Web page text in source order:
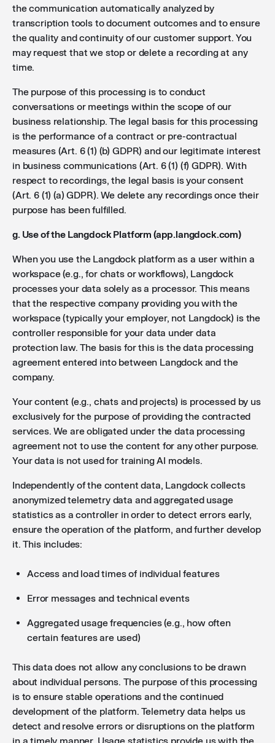
the communication automatically analyzed by
transcription tools to document outcomes and to ensure
the quality and continuity of our customer support. You
may request that we stop or delete a recording at any
time.
The purpose of this processing is to conduct
conversations or meetings within the scope of our
business relationship. The legal basis for this processing
is the performance of a contract or pre-contractual
measures (Art. 6 (1) (b) GDPR) and our legitimate interest
in business communications (Art. 6 (1) (f) GDPR). With
respect to recordings, the legal basis is your consent
(Art. 6 (1) (a) GDPR). We delete any recordings once their
purpose has been fulfilled.
g. Use of the Langdock Platform (app.langdock.com)
When you use the Langdock platform as a user within a
workspace (e.g., for chats or workflows), Langdock
processes your data solely as a processor. This means
that the respective company providing you with the
workspace (typically your employer, not Langdock) is the
controller responsible for your data under data
protection law. The basis for this is the data processing
agreement entered into between Langdock and the
company.
Your content (e.g., chats and projects) is processed by us
exclusively for the purpose of providing the contracted
services. We are obligated under the data processing
agreement not to use the content for any other purpose.
Your data is not used for training AI models.
Independently of the content data, Langdock collects
anonymized telemetry data and aggregated usage
statistics as a controller in order to detect errors early,
ensure the operation of the platform, and further develop
it. This includes:
Access and load times of individual features
Error messages and technical events
Aggregated usage frequencies (e.g., how often
certain features are used)
This data does not allow any conclusions to be drawn
about individual persons. The purpose of this processing
is to ensure stable operations and the continued
development of the platform. Telemetry data helps us
detect and resolve errors or disruptions on the platform